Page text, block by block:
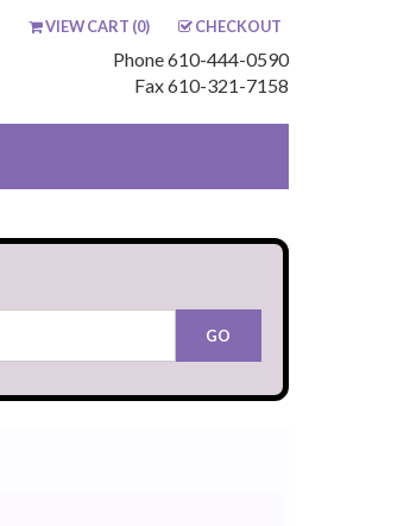
VIEW CART (0) CHECKOUT
Phone 610-444-0590
Fax 610-321-7158